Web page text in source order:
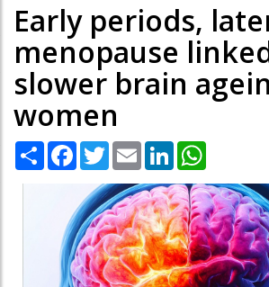
Early periods,
menopause
slower brain
women
Share Facebook
TwitterEmail LinkedIn